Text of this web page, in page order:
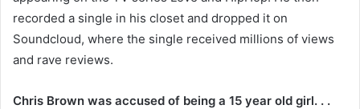
recorded a single in his closet and dropped it on
Soundcloud, where the single received millions of views
and rave reviews.
Chris Brown was accused of being a 15 year old girl. . .